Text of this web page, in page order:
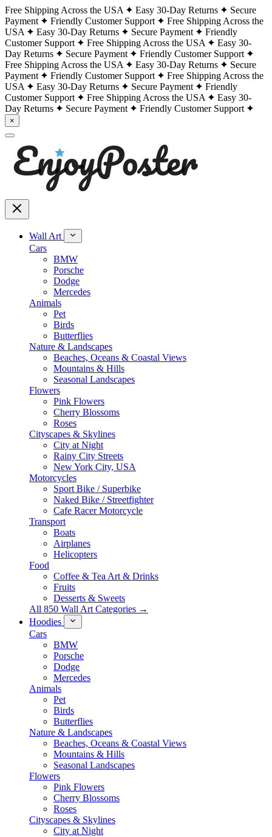
Free Shipping Across the USA Easy 30-Day Returns
Secure
Payment
Friendly Customer Support
Free Shipping Across the
USA
Easy 30-Day Returns Secure Payment
Friendly
Customer Support
Free Shipping Across the USA
Easy 30-
Day Returns
Secure Payment
Friendly Customer Support
Free Shipping Across the USA
Easy 30-Day Returns
Secure
Payment
Friendly Customer Support
Free Shipping Across the
USA
Easy 30-Day Returns Secure Payment
Friendly
Customer Support
Free Shipping Across the USA
Easy 30-
Day Returns
Secure Payment Friendly Customer Support
×
Wall Art
Cars
BMW
Porsche
Dodge
Mercedes
Animals
Pet
Birds
Butterflies
Nature & Landscapes
Beaches, Oceans & Coastal Views
Mountains & Hills
Seasonal Landscapes
Flowers
Pink Flowers
Cherry Blossoms
Roses
Cityscapes & Skylines
City at Night
Rainy City Streets
New York City, USA
Motorcycles
Sport Bike / Superbike
Naked Bike / Streetfighter
Cafe Racer Motorcycle
Transport
Boats
Airplanes
Helicopters
Food
Coffee & Tea Art & Drinks
Fruits
Desserts & Sweets
All 850 Wall Art Categories →
Hoodies
Cars
BMW
Porsche
Dodge
Mercedes
Animals
Pet
Birds
Butterflies
Nature & Landscapes
Beaches, Oceans & Coastal Views
Mountains & Hills
Seasonal Landscapes
Flowers
Pink Flowers
Cherry Blossoms
Roses
Cityscapes & Skylines
City at Night